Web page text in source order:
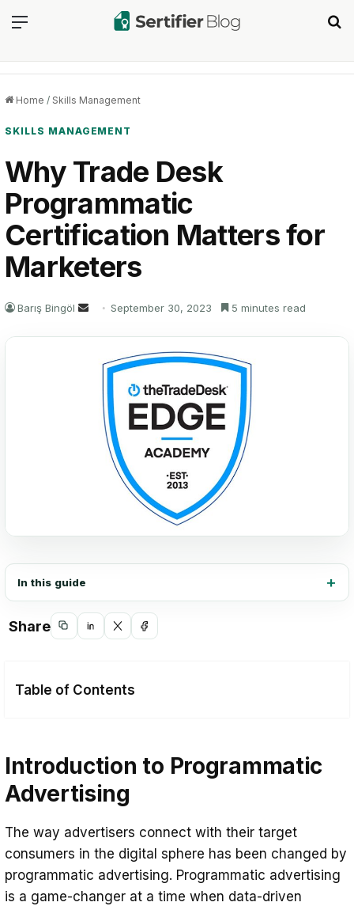
Menu
Home / Skills Management
SKILLS MANAGEMENT
Why Trade Desk
Programmatic
Certification Matters for
Marketers
Barış Bingöl
Send
email
September 30, 2023 5 minutes read
In this guide
Share
CopyShare
LinkedIn
Share
X
Share
Table of Contents
The Role of Certification in Digital
Marketing
Certification
Career Opportunities in Programmatic
Advertising
Introduction to Programmatic
Advertising
The way advertisers connect with their target
consumers in the digital sphere has been changed by
programmatic advertising. Programmatic advertising
is a game-changer at a time when data-driven